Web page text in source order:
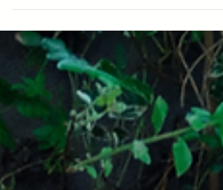
How to keep going with your
fitness routine in lockdown